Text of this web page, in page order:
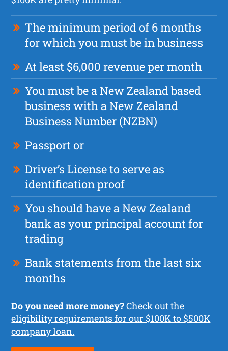
The minimum period of 6 months
for which you must be in business
At least $6,000 revenue per month
You must be a New Zealand based
business with a New Zealand
Business Number (NZBN)
Passport or
Driver’s License to serve as
identification proof
You should have a New Zealand
bank as your principal account for
trading
Bank statements from the last six
months
Do you need more money?Check out the
eligibility requirements for our $100K to $500K
company loan.